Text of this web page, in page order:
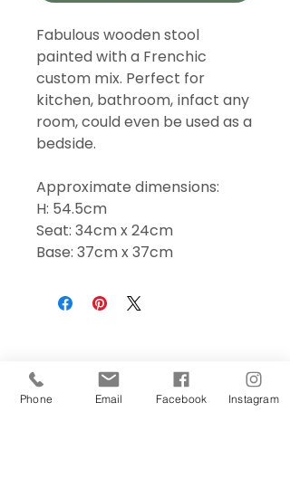
Fabulous wooden stool
painted with a Frenchic
custom mix. Perfect for
kitchen, bathroom, infact any
room, could even be used as a
bedside.
Approximate dimensions:
H: 54.5cm
Seat: 34cm x 24cm
Base: 37cm x 37cm
Phone Email Facebook Instagram